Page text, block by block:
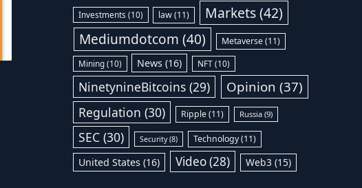
Investments (10) law(11) Markets(42)
Mediumdotcom (40) Metaverse(11)
Mining(10) News (16) NFT(10)
NinetynineBitcoins (29) Opinion (37)
Regulation (30) Ripple(11) Russia(9)
SEC (30) Security(8) Technology(11)
United States (16) Video(28) Web3 (15)